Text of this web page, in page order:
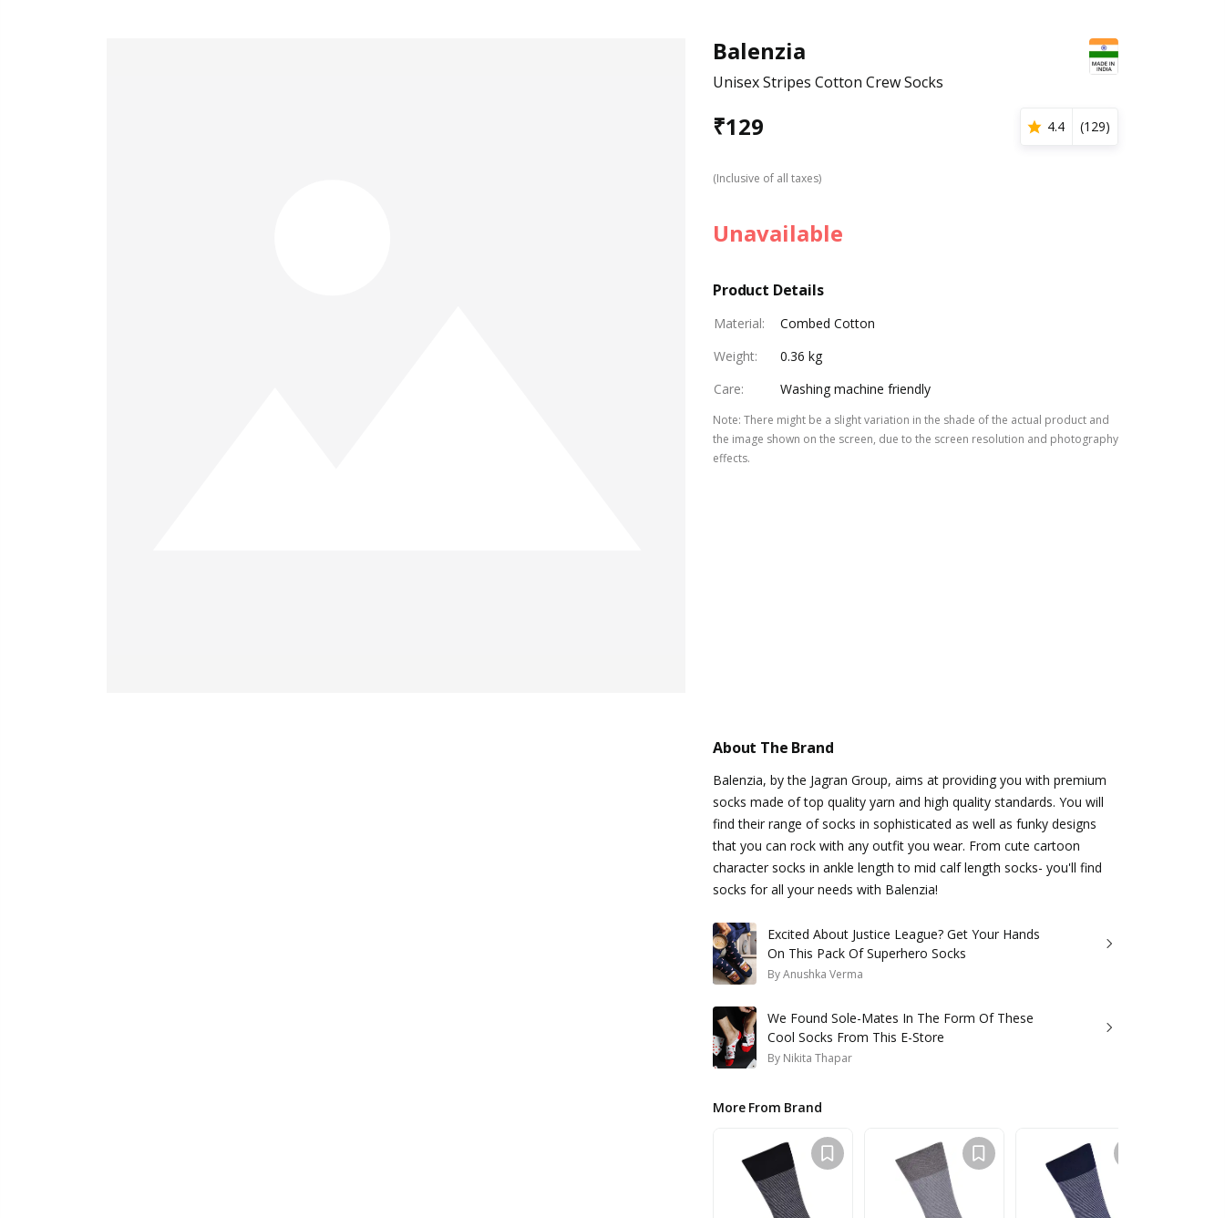
Balenzia
Unisex Stripes Cotton Crew Socks
₹129 4.4 (129)
(Inclusive of all taxes)
Unavailable
Product Details
Material:
Combed Cotton
Weight:
0.36 kg
Care: Washing machine friendly
Note: There might be a slight variation in the shade of the actual product and
the image shown on the screen, due to the screen resolution and photography
effects.
About The Brand
Balenzia, by the Jagran Group, aims at providing you with premium
socks made of top quality yarn and high quality standards. You will
find their range of socks in sophisticated as well as funky designs
that you can rock with any outfit you wear. From cute cartoon
character socks in ankle length to mid calf length socks- you'll find
socks for all your needs with Balenzia!
Excited About Justice League? Get Your Hands
On This Pack Of Superhero Socks
ByAnushka Verma
We Found Sole-Mates In The Form Of These
Cool Socks From This E-Store
By Nikita Thapar
More From Brand